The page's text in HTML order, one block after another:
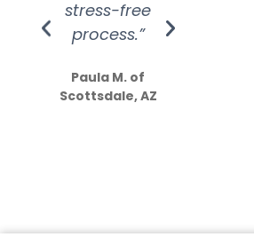
stress-free
process.”
Paula M. of
Scottsdale, AZ